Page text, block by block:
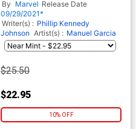
(One Shot) Cover F Incentive
Declan Shalvey Variant Cover
By Marvel Release Date
09/29/2021*
Writer(s) : Phillip Kennedy
Johnson Artist(s) : Manuel Garcia
$25.50
$22.95
10% OFF